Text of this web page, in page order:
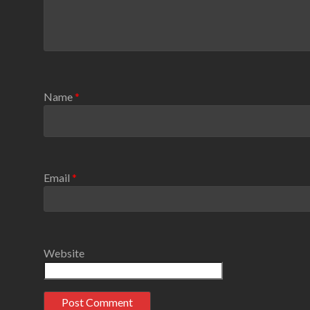
Name*
Email *
Website